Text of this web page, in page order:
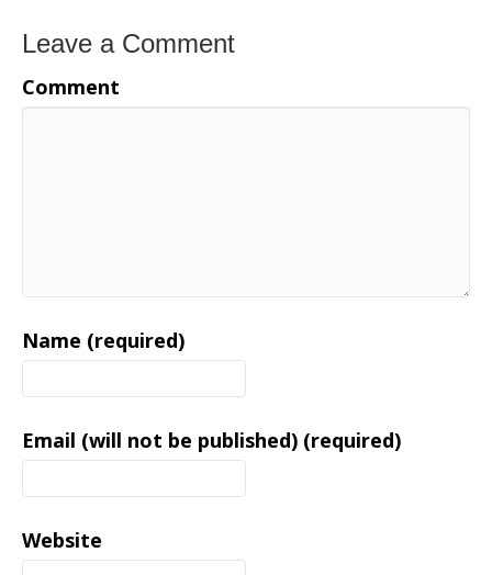
Leave a Comment
Comment
Name (required)
Email (will not be published) (required)
Website